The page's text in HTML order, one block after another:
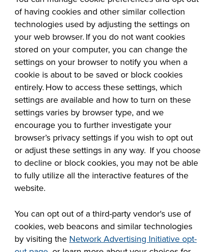
of having cookies and other similar collection
technologies used by adjusting the settings on
your web browser. If you do not want cookies
stored on your computer, you can change the
settings on your browser to notify you when a
cookie is about to be saved or block cookies
entirely. How to access these settings, which
settings are available and how to turn on these
settings varies by browser type, and we
encourage you to further investigate your
browser’s privacy settings if you wish to opt out
or adjust these settings in any way. If you choose
to decline or block cookies, you may not be able
to fully utilize all the interactive features of the
website.
You can opt out of a third-party vendor's use of
cookies, web beacons and similar technologies
by visiting the Network Advertising Initiative opt-